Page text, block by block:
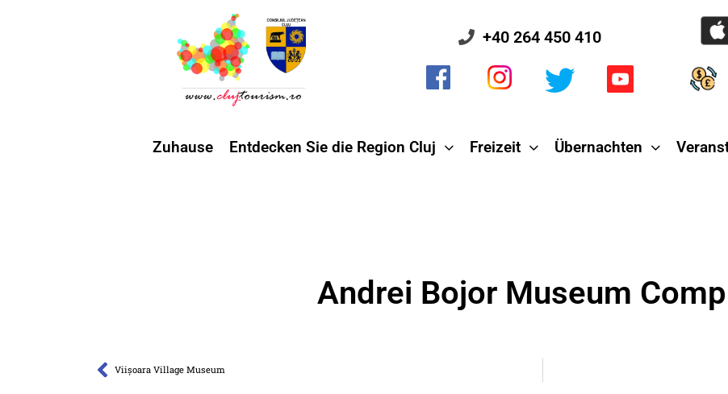
+40 264 450 410
Zuhause Entdecken Sie die Region Cluj Freizeit Übernachten
Andrei Bojor Museum
Viișoara Village Museum